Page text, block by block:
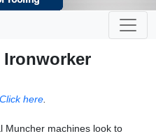
Click here
Muncher machines look to